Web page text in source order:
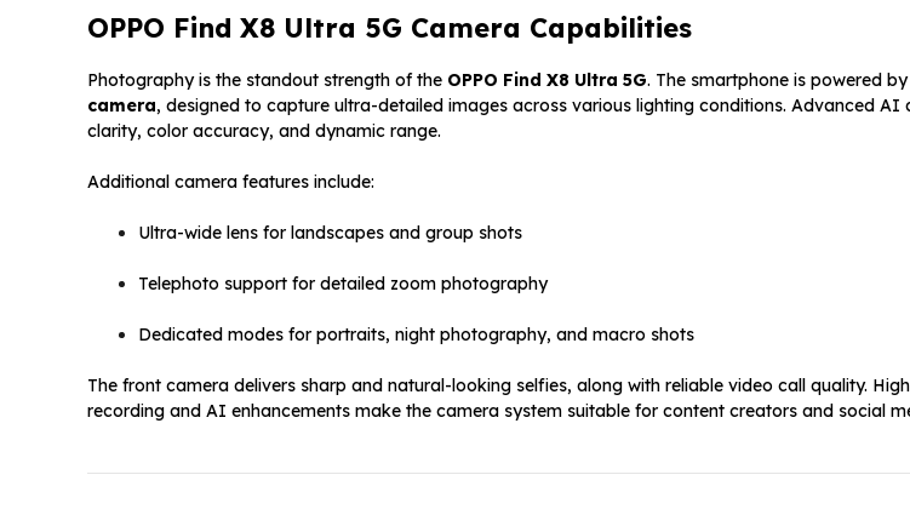
OPPO Find X8 Ultra 5G Camera Capabilities
Photography is the standout strength of the OPPO Find X8 Ultra 5G. The smartphone is powered
camera, designed to capture ultra-detailed images across various lighting conditions. Advanced AI
clarity, color accuracy, and dynamic range.
Additional camera features include:
Ultra-wide lens for landscapes and group shots
Telephoto support for detailed zoom photography
Dedicated modes for portraits, night photography, and macro shots
The front camera delivers sharp and natural-looking selfies, along with reliable video call quality.
recording and AI enhancements make the camera system suitable for content creators and social